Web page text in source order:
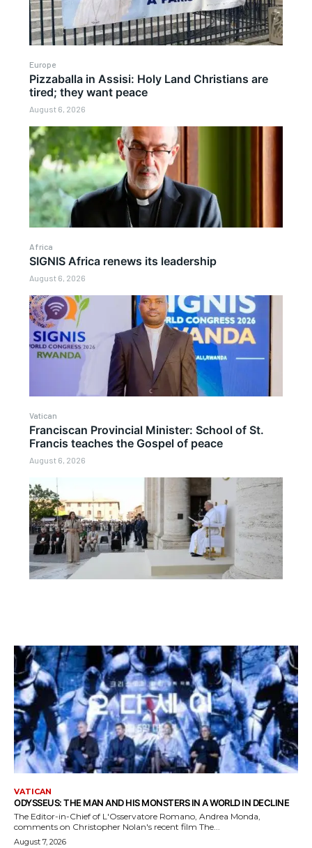
Europe
Pizzaballa in Assisi: Holy Land Christians are
tired; they want peace
August 6, 2026
Africa
SIGNIS Africa renews its leadership
August 6, 2026
Vatican
Franciscan Provincial Minister: School of St.
Francis teaches the Gospel of peace
August 6, 2026
VATICAN
ODYSSEUS: THE MAN AND HIS MONSTERS IN A WORLD IN DECLINE
The Editor-in-Chief of L'Osservatore Romano, Andrea Monda,
comments on Christopher Nolan's recent film The...
August 7, 2026